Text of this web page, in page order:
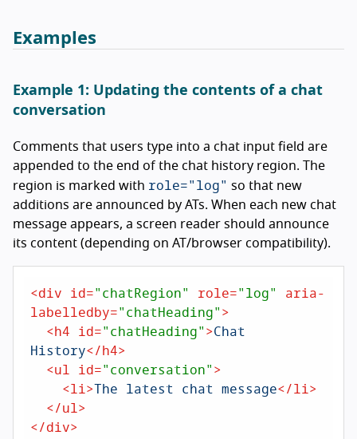
Examples
Example 1: Updating the contents of a chat
conversation
Comments that users type into a chat input field are
appended to the end of the chat history region. The
region is marked with role="log" so that new
additions are announced by ATs. When each new chat
message appears, a screen reader should announce
its content (depending on AT/browser compatibility).
<div id="chatRegion" role="log" aria-
labelledby="chatHeading">
<h4 id="chatHeading">Chat
History</h4>
<ul id="conversation">
<li>The latest chat message</li>
</ul>
</div>